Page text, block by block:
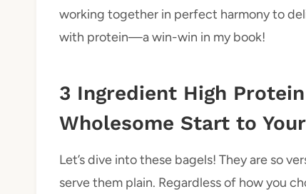
working together in perfect harmony to
with protein—a win-win in my book!
3 Ingredient High
Wholesome Start to
Let’s dive into these bagels! They are so
serve them plain. Regardless of how you